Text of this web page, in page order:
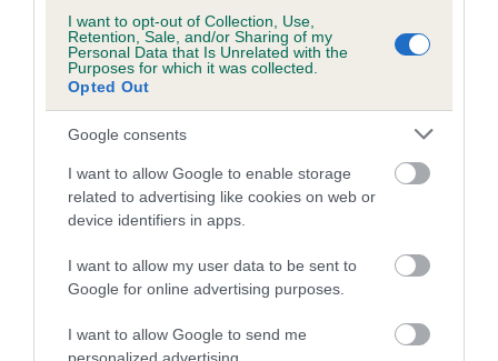
I want to opt-out of Collection, Use,
Retention, Sale, and/or Sharing of my
Personal Data that Is Unrelated with the
Purposes for which it was collected.
Opted Out
Google consents
I want to allow Google to enable storage
related to advertising like cookies on web or
device identifiers in apps.
I want to allow my user data to be sent to
Google for online advertising purposes.
I want to allow Google to send me
under three different judges at Level 6.
Transitional provision – a dog which has achieved a Level 2
or a Level 3 Title before 1 January 2014 (under the previous
definitions) shall be entitled to the designation RL3 or RL5
(Deletions struck through.)